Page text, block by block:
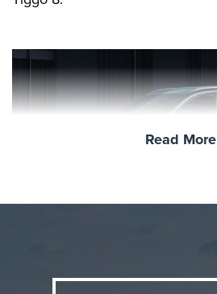
Who is Chery?
Read More